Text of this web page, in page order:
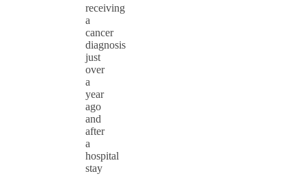
receiving
a
cancer
diagnosis
just
over
a
year
ago
and
after
a
hospital
stay